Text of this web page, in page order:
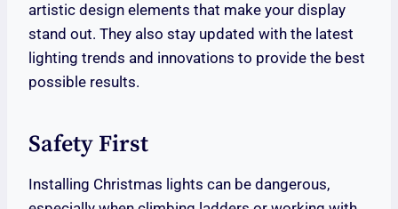
artistic design elements that make your display
stand out. They also stay updated with the latest
lighting trends and innovations to provide the best
possible results.
Safety First
Installing Christmas lights can be dangerous,